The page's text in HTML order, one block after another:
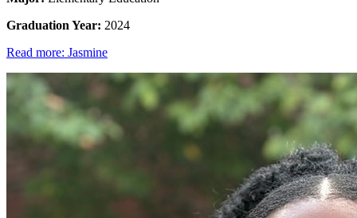
Graduation Year: 2024
Read more: Jasmine